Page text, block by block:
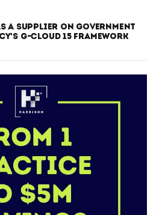
a Supplier on Government
G-Cloud 15 Framework